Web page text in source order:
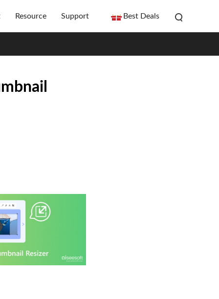
Resource Support Best Deals